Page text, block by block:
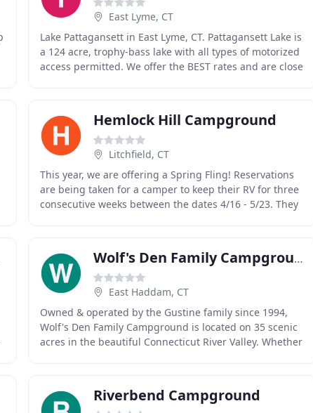
East Lyme, CT
Lake Pattagansett in East Lyme, CT. Pattagansett Lake is
a 124 acre, trophy-bass lake with all types of motorized
access permitted. We offer the BEST rates and are close
Hemlock Hill Campground
Litchfield, CT
This year, we are offering a Spring Fling! Reservations
are being taken for a camper to keep their RV for three
consecutive weeks between the dates 4/16 - 5/23. They
Wolf's Den Family Campground
East Haddam, CT
Owned & operated by the Gustine family since 1994,
Wolf's Den Family Campground is located on 35 scenic
acres in the beautiful Connecticut River Valley. Whether
Riverbend Campground